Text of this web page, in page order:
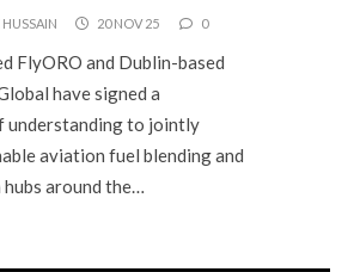
HUSSAIN 20 NOV 25 0
FlyORO and Dublin-based
have signed a
understanding to jointly
aviation fuel blending and
around the…